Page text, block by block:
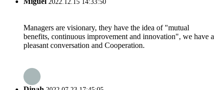
2022.12.15 14:33:50
Managers are visionary, they have the idea of "mutual
benefits, continuous improvement and innovation", we have a
pleasant conversation and Cooperation.